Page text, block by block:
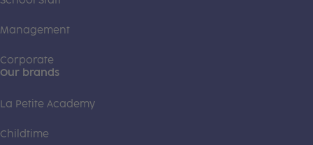
Management
Corporate
Our brands
La Petite Academy
Childtime